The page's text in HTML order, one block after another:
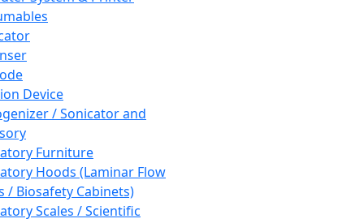
Device
/ Sonicator and
Furniture
Hoods (Laminar Flow
/ Biosafety Cabinets)
Scales / Scientific